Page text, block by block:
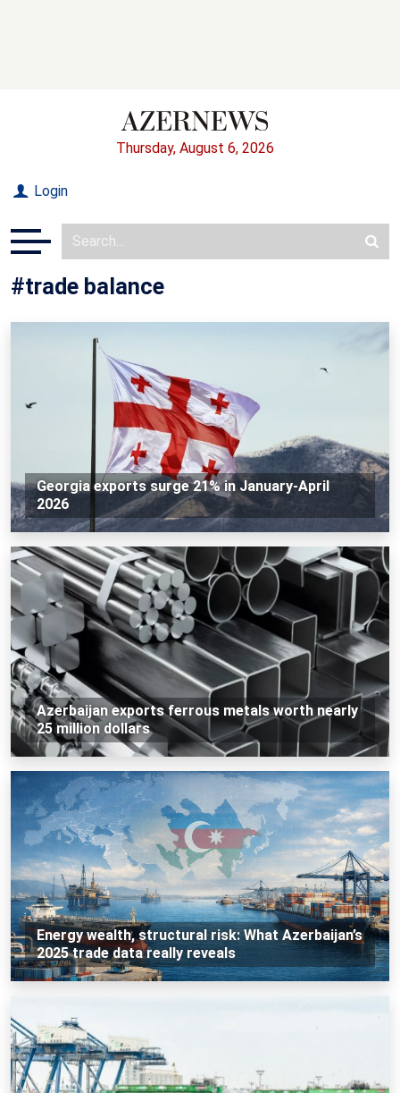
Thursday, August 6, 2026
Login
#trade balance
Georgia exports surge 21% in January-April
2026
Azerbaijan exports ferrous metals worth nearly
25 million dollars
Energy wealth, structural risk: What Azerbaijan’s
2025 trade data really reveals